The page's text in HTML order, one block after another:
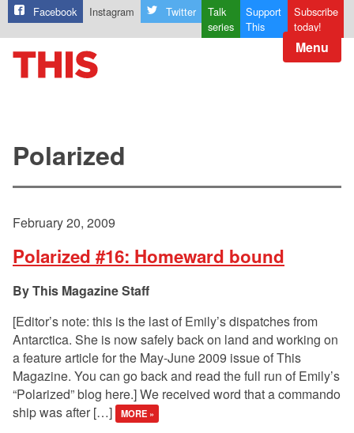
Facebook Instagram Twitter
Talk
series
Support
This
Subscribe
today!
Menu
Polarized
February 20, 2009
Polarized #16: Homeward bound
This Magazine Staff
[Editor’s note: this is the last of Emily’s dispatches from
Antarctica. She is now safely back on land and working on
a feature article for the May-June 2009 issue of This
Magazine. You can go back and read the full run of Emily’s
“Polarized” blog here.] We received word that a commando
ship was after […]
MORE »